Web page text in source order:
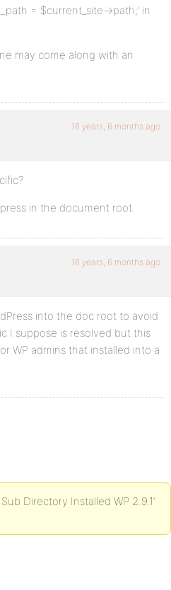
= $current_site->path;’ in
may come along with an
16 years, 6 months ago
in the document root.
16 years, 6 months ago
into the doc root to avoid
I suppose is resolved but this
WP admins that installed into a
Directory Installed WP 2.9.1’